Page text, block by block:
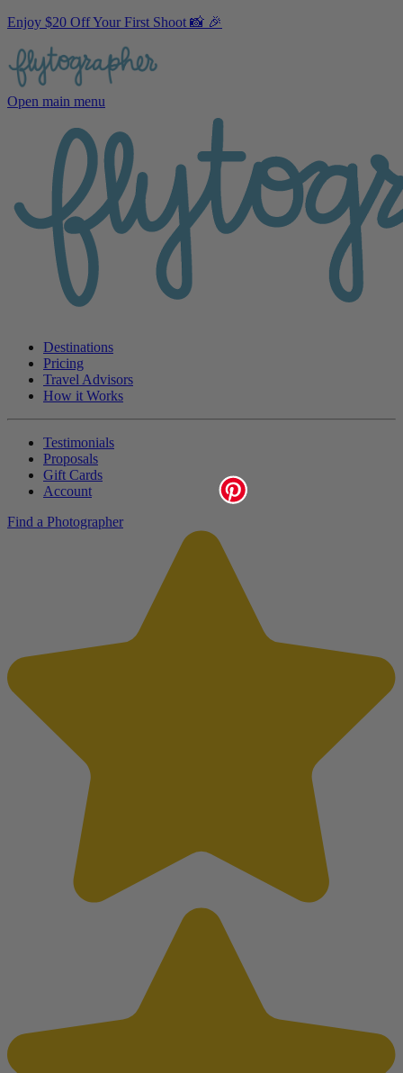
Enjoy $20 Off Your First Shoot 📸 🎉
Open main menu
Destinations
Pricing
Travel Advisors
How it Works
Testimonials
Proposals
Gift Cards
Account
Find a Photographer